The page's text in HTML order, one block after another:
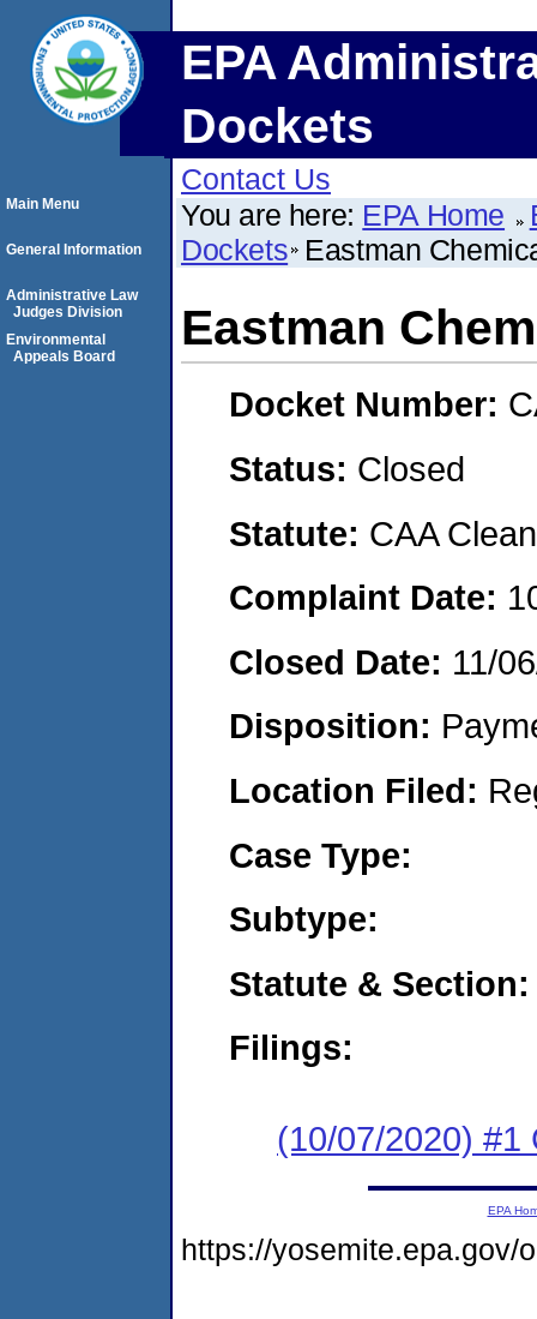
EPA
Dockets
Contact Us
You are here: EPA Home
Dockets Eastman
Eastman
Docket Number:
Status: Closed
Statute: CAA
Complaint Date:
Closed Date: 11/
Disposition:
Location Filed:
Case Type:
Subtype:
Statute & Section:
Filings:
(10/07/2020) #1
Main Menu
General Information
Administrative Law
Judges Division
Environmental
Appeals Board
EPA
https://yosemite.epa.gov/